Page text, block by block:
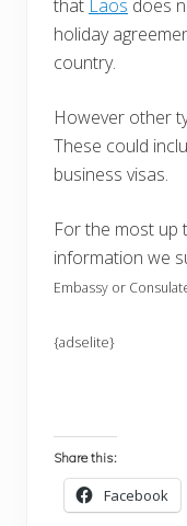
that Laos does
holiday
country.
However other
These could
business visas.
For the most up
information we
Embassy or
{adselite}
Share this:
Facebook